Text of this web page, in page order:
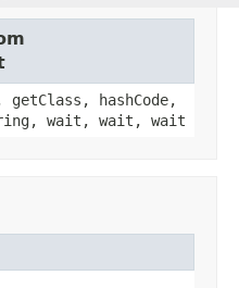
hashCode,
wait, wait, wait